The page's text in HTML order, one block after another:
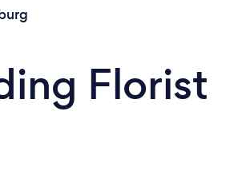
Florist